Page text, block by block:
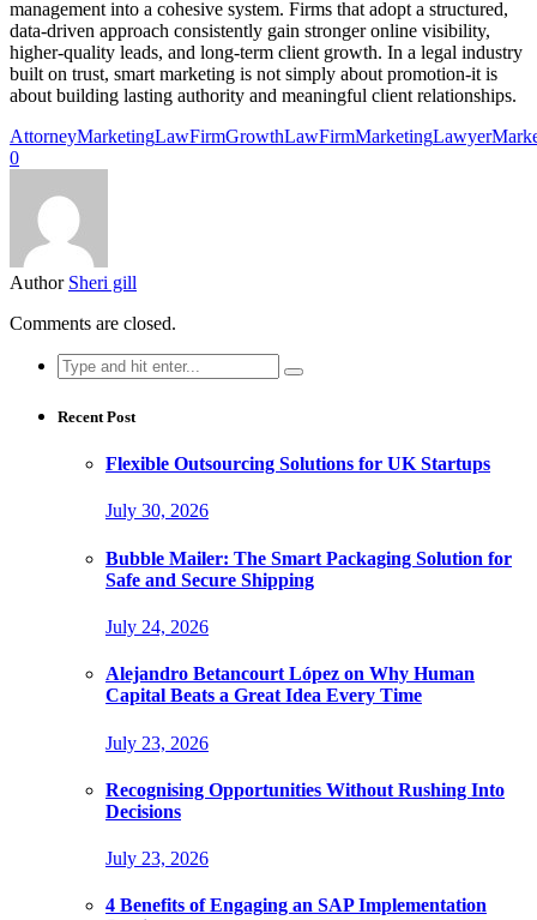
management into a cohesive system. Firms that adopt a structured,
data-driven approach consistently gain stronger online visibility,
higher-quality leads, and long-term client growth. In a legal industry
built on trust, smart marketing is not simply about promotion-it is
about building lasting authority and meaningful client relationships.
AttorneyMarketingLawFirmGrowthLawFirmMarketing
0
Author Sheri gill
Comments are closed.
Search
for:
Recent Post
Flexible Outsourcing Solutions for UK Startups
July 30, 2026
Bubble Mailer: The Smart Packaging Solution for
Safe and Secure Shipping
July 24, 2026
Alejandro Betancourt López on Why Human
Capital Beats a Great Idea Every Time
July 23, 2026
Recognising Opportunities Without Rushing Into
Decisions
July 23, 2026
4 Benefits of Engaging an SAP Implementation